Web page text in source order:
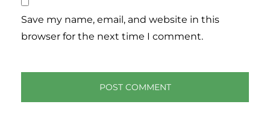
Save my name, email, and website in this
browser for the next time I comment.